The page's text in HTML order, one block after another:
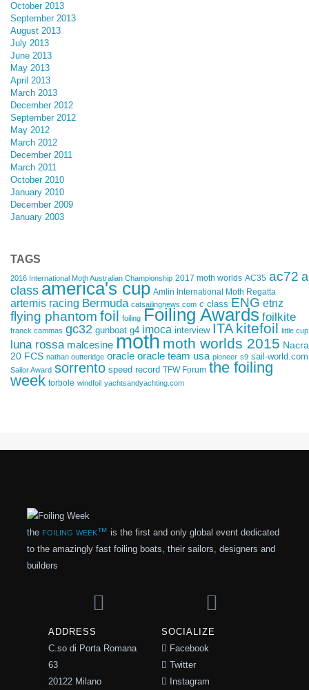
October 2013
September 2013
August 2013
July 2013
June 2013
May 2013
April 2013
March 2013
December 2012
September 2012
May 2012
March 2012
December 2011
March 2011
October 2010
January 2010
December 2009
January 2003
TAGS
2016 International Moth Australian Championship 2017 moth worlds AC35 ac72 a
class america's cup Amlin International Moth Regatta
artemis racing Bermuda catsailingnews.com c class ENG etnz
flying phantom foil foiling Foiling Awards foilkite
franck cammas gc32 gunboat g4 imoca interview ITA kitefoil little cup
luna rossa malcesine moth moth worlds 2015 Nacra
20 FCS nathan outteridge oracle oracle team usa pioneer s9 sail-world.com
Sailor Award sorrento speed record TFW Forum the foiling
week torbole windfoil yachtsandyachting.com
the foiling week™ is the first and only global event dedicated
to the amazingly fast foiling boats, their sailors, designers and
builders
ADDRESS
C.so di Porta Romana
63
20122 Milano
SOCIALIZE
Facebook
Twitter
Instagram